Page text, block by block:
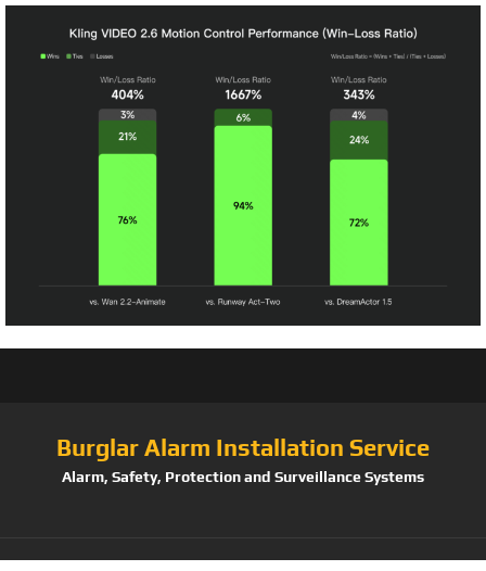
Burglar Alarm Installation Service
Alarm, Safety, Protection and Surveillance Systems